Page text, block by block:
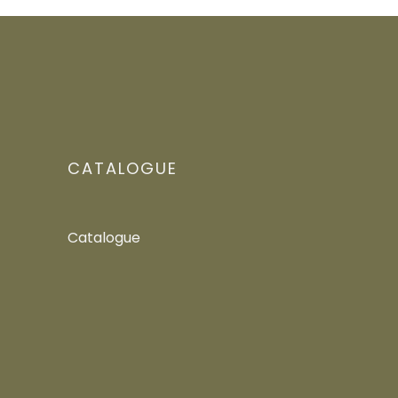
CATALOGUE
Catalogue